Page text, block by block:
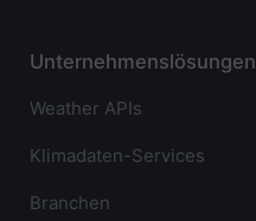
Unternehmenslösungen
Weather APIs
Klimadaten-Services
Branchen